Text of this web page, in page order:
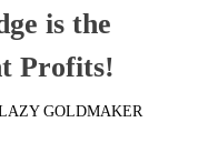
is the
Profits!
GOLDMAKER